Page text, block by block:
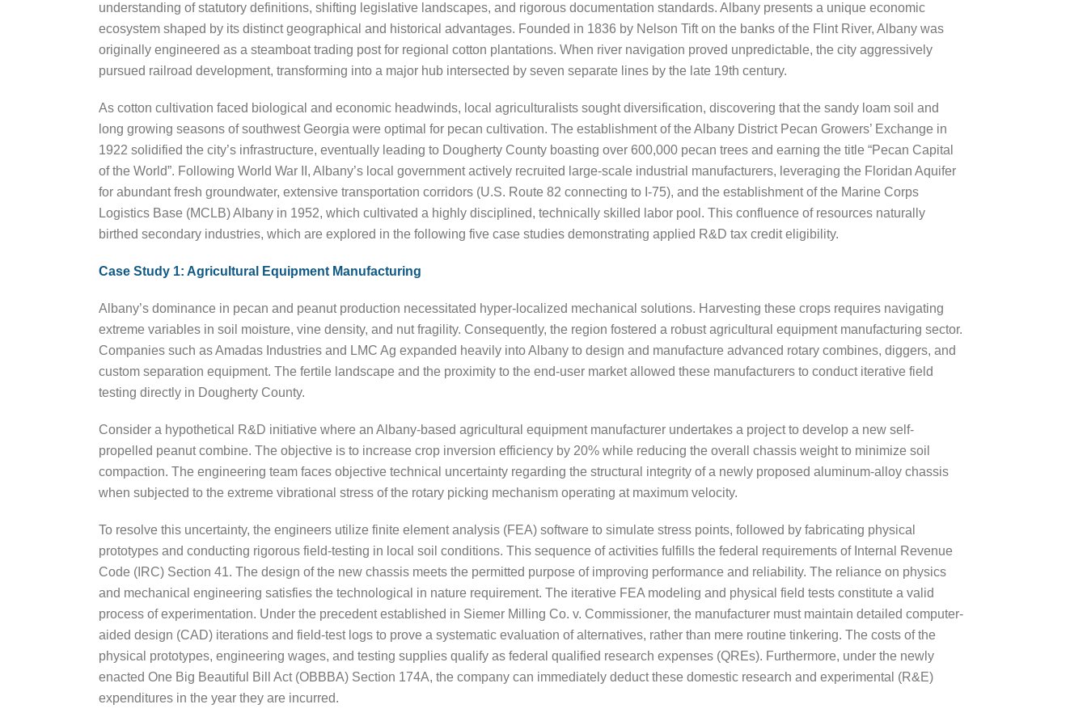
understanding of statutory definitions, shifting legislative landscapes, and rigorous documentation standards. Albany presents a unique economic
ecosystem shaped by its distinct geographical and historical advantages. Founded in 1836 by Nelson Tift on the banks of the Flint River, Albany was
originally engineered as a steamboat trading post for regional cotton plantations. When river navigation proved unpredictable, the city aggressively
pursued railroad development, transforming into a major hub intersected by seven separate lines by the late 19th century.
As cotton cultivation faced biological and economic headwinds, local agriculturalists sought diversification, discovering that the sandy loam soil and
long growing seasons of southwest Georgia were optimal for pecan cultivation. The establishment of the Albany District Pecan Growers’ Exchange in
1922 solidified the city’s infrastructure, eventually leading to Dougherty County boasting over 600,000 pecan trees and earning the title “Pecan Capital
of the World”. Following World War II, Albany’s local government actively recruited large-scale industrial manufacturers, leveraging the Floridan Aquifer
for abundant fresh groundwater, extensive transportation corridors (U.S. Route 82 connecting to I-75), and the establishment of the Marine Corps
Logistics Base (MCLB) Albany in 1952, which cultivated a highly disciplined, technically skilled labor pool. This confluence of resources naturally
birthed secondary industries, which are explored in the following five case studies demonstrating applied R&D tax credit eligibility.
Case Study 1: Agricultural Equipment Manufacturing
Albany’s dominance in pecan and peanut production necessitated hyper-localized mechanical solutions. Harvesting these crops requires navigating
extreme variables in soil moisture, vine density, and nut fragility. Consequently, the region fostered a robust agricultural equipment manufacturing sector.
Companies such as Amadas Industries and LMC Ag expanded heavily into Albany to design and manufacture advanced rotary combines, diggers, and
custom separation equipment. The fertile landscape and the proximity to the end-user market allowed these manufacturers to conduct iterative field
testing directly in Dougherty County.
Consider a hypothetical R&D initiative where an Albany-based agricultural equipment manufacturer undertakes a project to develop a new self-
propelled peanut combine. The objective is to increase crop inversion efficiency by 20% while reducing the overall chassis weight to minimize soil
compaction. The engineering team faces objective technical uncertainty regarding the structural integrity of a newly proposed aluminum-alloy chassis
when subjected to the extreme vibrational stress of the rotary picking mechanism operating at maximum velocity.
To resolve this uncertainty, the engineers utilize finite element analysis (FEA) software to simulate stress points, followed by fabricating physical
prototypes and conducting rigorous field-testing in local soil conditions. This sequence of activities fulfills the federal requirements of Internal Revenue
Code (IRC) Section 41. The design of the new chassis meets the permitted purpose of improving performance and reliability. The reliance on physics
and mechanical engineering satisfies the technological in nature requirement. The iterative FEA modeling and physical field tests constitute a valid
process of experimentation. Under the precedent established in Siemer Milling Co. v. Commissioner, the manufacturer must maintain detailed computer-
aided design (CAD) iterations and field-test logs to prove a systematic evaluation of alternatives, rather than mere routine tinkering. The costs of the
physical prototypes, engineering wages, and testing supplies qualify as federal qualified research expenses (QREs). Furthermore, under the newly
enacted One Big Beautiful Bill Act (OBBBA) Section 174A, the company can immediately deduct these domestic research and experimental (R&E)
expenditures in the year they are incurred.